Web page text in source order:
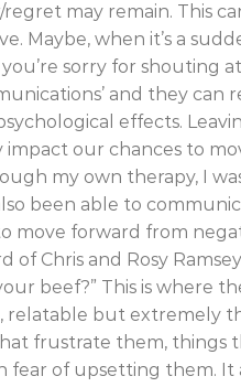
may remain. This
Maybe, when it’s a
sorry for shouting
and they
effects.
impact our chances to
my own therapy, I
been able to
move forward from
of Chris and Rosy
beef?” This is where
but extremely
frustrate them, things
fear of upsetting them. It